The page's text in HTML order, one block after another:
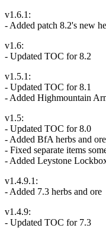
v1.6.1:
- Added patch 8.2's new
v1.6:
- Updated TOC for 8.2
v1.5.1:
- Updated TOC for 8.1
- Added Highmountain
v1.5:
- Updated TOC for 8.0
- Added BfA herbs and ore
- Fixed separate items
- Added Leystone
v1.4.9.1:
- Added 7.3 herbs and ore
v1.4.9:
- Updated TOC for 7.3